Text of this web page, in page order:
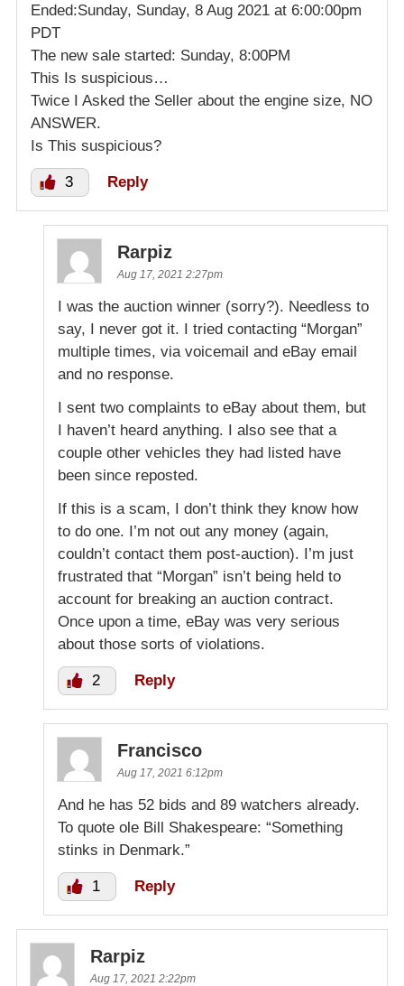
Ended:Sunday, Sunday, 8 Aug 2021 at 6:00:00pm
PDT
The new sale started: Sunday, 8:00PM
This Is suspicious…
Twice I Asked the Seller about the engine size, NO
ANSWER.
Is This suspicious?
3 Reply
Rarpiz
Aug 17, 2021 2:27pm
I was the auction winner (sorry?). Needless to
say, I never got it. I tried contacting “Morgan”
multiple times, via voicemail and eBay email
and no response.
I sent two complaints to eBay about them, but
I haven’t heard anything. I also see that a
couple other vehicles they had listed have
been since reposted.
If this is a scam, I don’t think they know how
to do one. I’m not out any money (again,
couldn’t contact them post-auction). I’m just
frustrated that “Morgan” isn’t being held to
account for breaking an auction contract.
Once upon a time, eBay was very serious
about those sorts of violations.
2 Reply
Francisco
Aug 17, 2021 6:12pm
And he has 52 bids and 89 watchers already.
To quote ole Bill Shakespeare: “Something
stinks in Denmark.”
1 Reply
Rarpiz
Aug 17, 2021 2:22pm